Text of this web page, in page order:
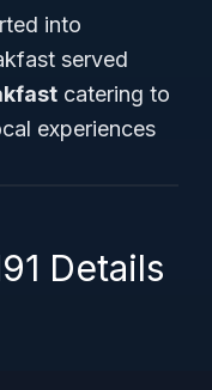
into
served
catering to
experiences
Details